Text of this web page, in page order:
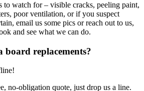
to watch for – visible cracks, peeling paint,
poor ventilation, or if you suspect
email us some pics or reach out to us,
and see what we can do.
board replacements?
no-obligation quote, just drop us a line.